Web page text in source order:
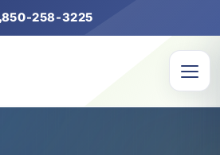
850-258-3225